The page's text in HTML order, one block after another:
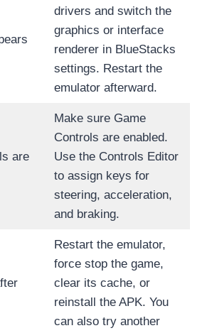
drivers and switch the
graphics or interface
renderer in BlueStacks
settings. Restart the
emulator afterward.
are
Make sure Game
Controls are enabled.
Use the Controls Editor
to assign keys for
steering, acceleration,
and braking.
Restart the emulator,
force stop the game,
clear its cache, or
reinstall the APK. You
can also try another